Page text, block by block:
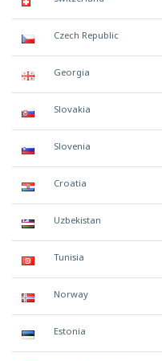
Czech Republic
Georgia
Slovakia
Slovenia
Croatia
Uzbekistan
Tunisia
Norway
Estonia